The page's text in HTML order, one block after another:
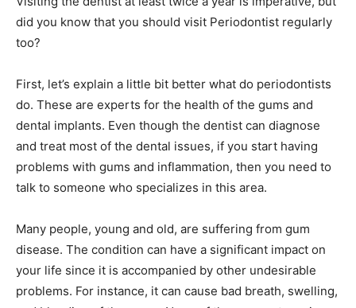
did you know that you should visit Periodontist regularly
too?
First, let’s explain a little bit better what do periodontists
do. These are experts for the health of the gums and
dental implants. Even though the dentist can diagnose
and treat most of the dental issues, if you start having
problems with gums and inflammation, then you need to
talk to someone who specializes in this area.
Many people, young and old, are suffering from gum
disease. The condition can have a significant impact on
your life since it is accompanied by other undesirable
problems. For instance, it can cause bad breath, swelling,